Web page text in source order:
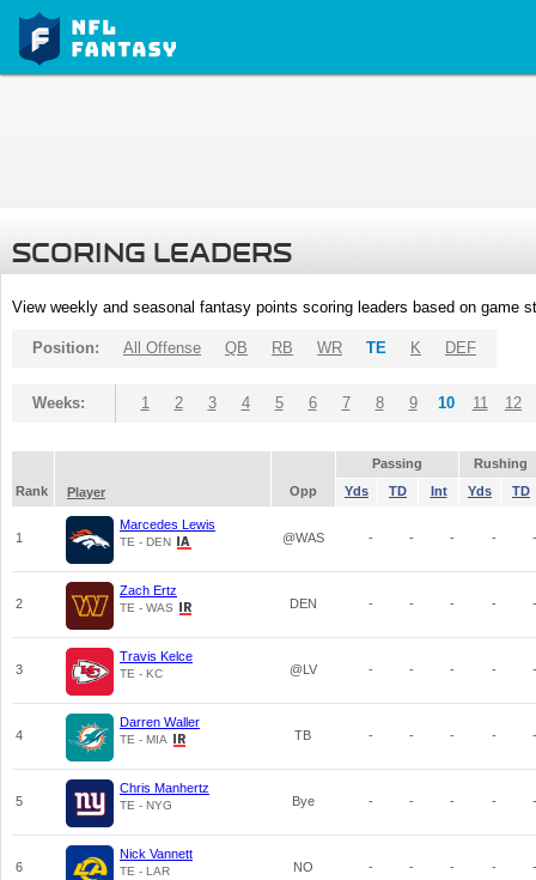
SCORING LEADERS
View weekly and seasonal fantasy points scoring leaders based on game
Position: All Offense QB RB WR TE K DEF
Weeks: 1 2 3 4 5 6 7 8 9 10 11 12
Passing
Rushing
Rank
Player Opp Yds TD Int Yds TD
1
Marcedes Lewis
TE - DEN @WAS - - - - -
2
Zach Ertz
TE - WAS DEN - - - - -
3
Travis Kelce
TE - KC @LV - - - - -
4
Darren Waller
TE - MIA TB - - - - -
5
Chris Manhertz
TE - NYG Bye - - - - -
6
Nick Vannett
TE - LAR NO - - - - -